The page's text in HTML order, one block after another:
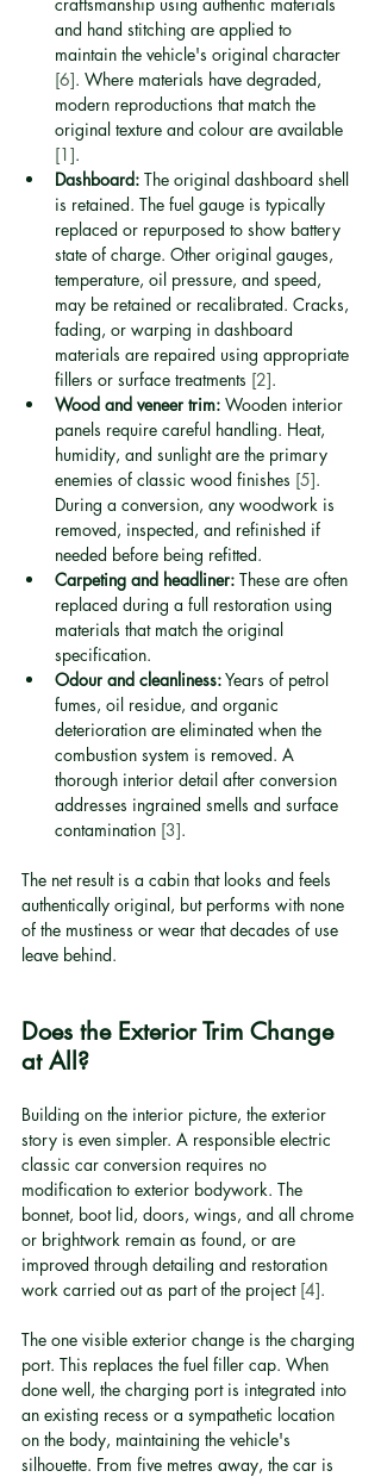
and hand stitching are applied to
maintain the vehicle's original character
[6]. Where materials have degraded,
modern reproductions that match the
original texture and colour are available
[1].
Dashboard: The original dashboard shell
is retained. The fuel gauge is typically
replaced or repurposed to show battery
state of charge. Other original gauges,
temperature, oil pressure, and speed,
may be retained or recalibrated. Cracks,
fading, or warping in dashboard
materials are repaired using appropriate
fillers or surface treatments [2].
Wood and veneer trim: Wooden interior
panels require careful handling. Heat,
humidity, and sunlight are the primary
enemies of classic wood finishes [5].
During a conversion, any woodwork is
removed, inspected, and refinished if
needed before being refitted.
Carpeting and headliner: These are often
replaced during a full restoration using
materials that match the original
specification.
Odour and cleanliness: Years of petrol
fumes, oil residue, and organic
deterioration are eliminated when the
combustion system is removed. A
thorough interior detail after conversion
addresses ingrained smells and surface
contamination [3].
The net result is a cabin that looks and feels
authentically original, but performs with none
of the mustiness or wear that decades of use
leave behind.
Does the Exterior Trim Change
at All?
Building on the interior picture, the exterior
story is even simpler. A responsible electric
classic car conversion requires no
modification to exterior bodywork. The
bonnet, boot lid, doors, wings, and all chrome
or brightwork remain as found, or are
improved through detailing and restoration
work carried out as part of the project [4].
The one visible exterior change is the charging
port. This replaces the fuel filler cap. When
done well, the charging port is integrated into
an existing recess or a sympathetic location
on the body, maintaining the vehicle's
silhouette. From five metres away, the car is